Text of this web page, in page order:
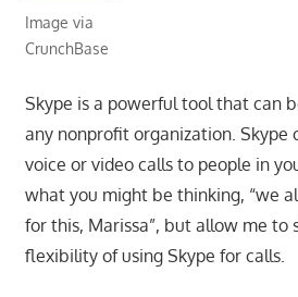
Image via
CrunchBase
Skype is a powerful tool that can
any nonprofit organization. Skype
voice or video calls to people in
what you might be thinking, “we
for this, Marissa”, but allow me to
flexibility of using Skype for calls.